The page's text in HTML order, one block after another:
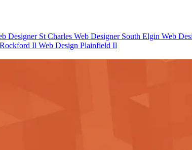
Designer St Charles Web Designer South Elgin Web
Il Web Design Plainfield Il